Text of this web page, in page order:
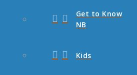
Get to Know
NB
Kids